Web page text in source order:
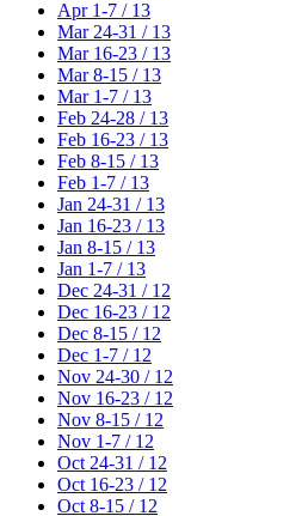
Apr 1-7 / 13
Mar 24-31 / 13
Mar 16-23 / 13
Mar 8-15 / 13
Mar 1-7 / 13
Feb 24-28 / 13
Feb 16-23 / 13
Feb 8-15 / 13
Feb 1-7 / 13
Jan 24-31 / 13
Jan 16-23 / 13
Jan 8-15 / 13
Jan 1-7 / 13
Dec 24-31 / 12
Dec 16-23 / 12
Dec 8-15 / 12
Dec 1-7 / 12
Nov 24-30 / 12
Nov 16-23 / 12
Nov 8-15 / 12
Nov 1-7 / 12
Oct 24-31 / 12
Oct 16-23 / 12
Oct 8-15 / 12